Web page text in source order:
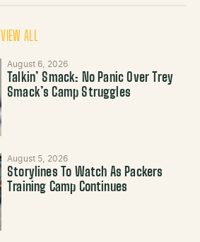
VIEW ALL
August 6, 2026
Talkin’ Smack: No Panic Over Trey
Smack’s Camp Struggles
August 5, 2026
Storylines To Watch As Packers
Training Camp Continues